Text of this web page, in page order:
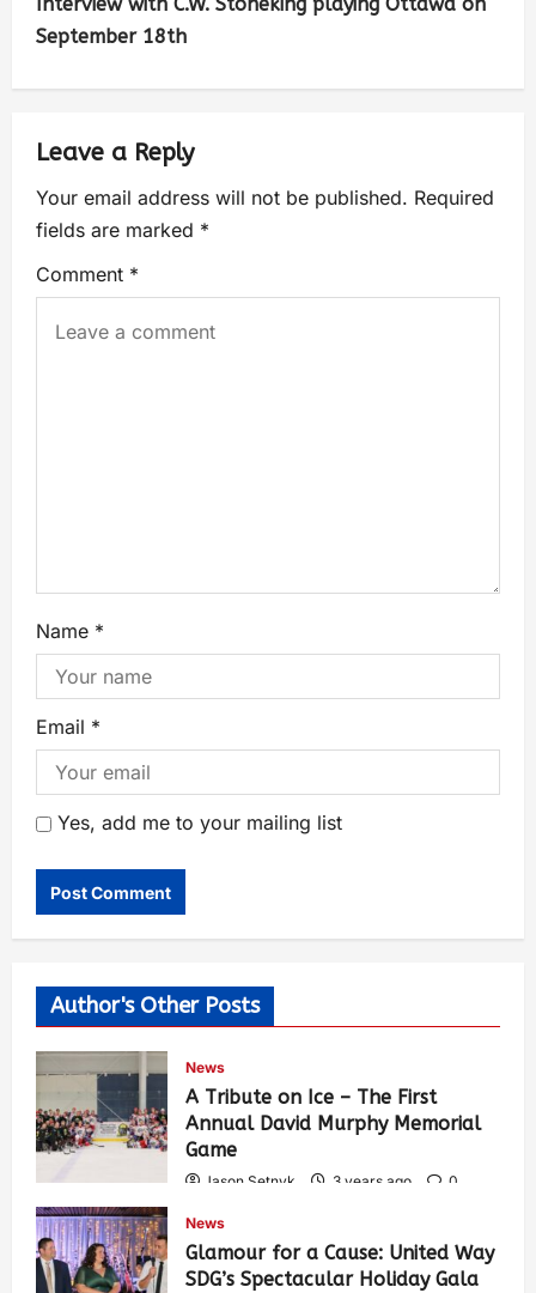
Interview with C.W. Stoneking playing Ottawa on
September 18th
Leave a Reply
Your email address will not be published. Required
fields are marked *
Comment *
Name *
Email *
Yes, add me to your mailing list
Author's Other Posts
News
A Tribute on Ice – The First
Annual David Murphy Memorial
Game
Jason Setnyk 3 years ago
0
News
Glamour for a Cause: United Way
SDG’s Spectacular Holiday Gala